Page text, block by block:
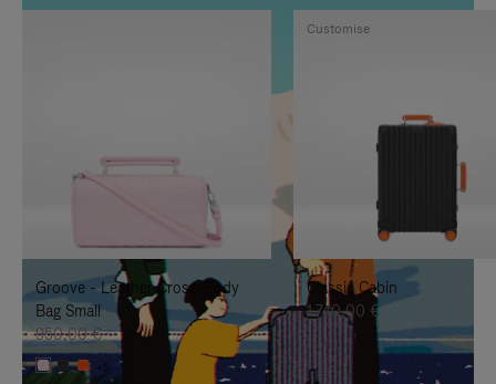
IS
TO
IT
IS
UNMUTE
IT
Groove - Leather Cross-Body
Bag Small
950,00 €
+5
Classic Cabin
1.740,00 €
Customise